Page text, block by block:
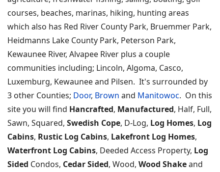
courses, beaches, marinas, hiking, hunting areas
which also has Red River County Park, Bruemmer Park,
Heidmanns Lake County Park, Peterson Park,
Kewaunee River, Alvapee River plus a couple
communities including; Lincoln, Algoma, Casco,
Luxemburg, Kewaunee and Pilsen. It's surrounded by
3 other Counties; Door, Brown and Manitowoc. On this
site you will find Hancrafted, Manufactured, Half, Full,
Sawn, Squared, Swedish Cope, D-Log, Log Homes, Log
Cabins, Rustic Log Cabins, Lakefront Log Homes,
Waterfront Log Cabins, Deeded Access Property, Log
Sided Condos, Cedar Sided, Wood, Wood Shakeand